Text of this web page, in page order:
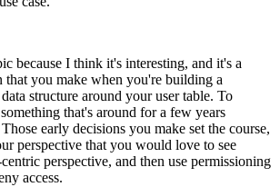
because I think it's interesting, and it's a
that you make when you're building a
structure around your user table. To
that's around for a few years
Those early decisions you make set the course,
perspective that you would love to see
perspective, and then use permissioning
access.